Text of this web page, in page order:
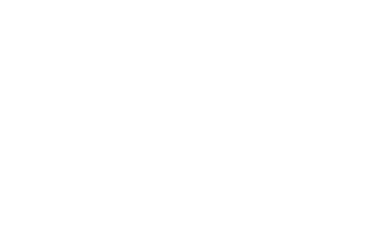
to jump forward or backward.